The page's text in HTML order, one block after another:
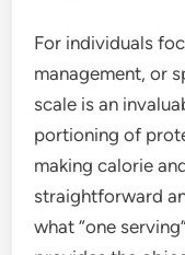
For individuals
management, or
scale is an
portioning of
making calorie
straightforward
what “one